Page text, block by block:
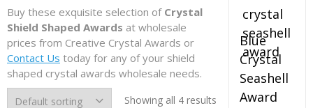
Buy these exquisite selection of Crystal
Shield Shaped Awards at wholesale
prices from Creative Crystal Awards or
Contact Us today for any of your shield
shaped crystal awards wholesale needs.
Showing all 4 results
Blue
Crystal
Seashell
Award